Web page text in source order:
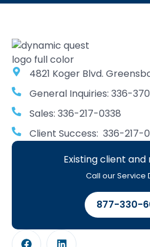
4821 Koger Blvd.
General Inquiries: 336-
Sales: 336-217-0338
Client Success: 336-217-
Existing client
Call our Service
877-330-